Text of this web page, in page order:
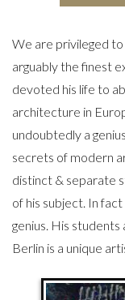
We are privileged to
arguably the finest
devoted his life to
architecture in
undoubtedly a
secrets of modern
distinct & separate
of his subject. In
genius. His students
Berlin is a unique